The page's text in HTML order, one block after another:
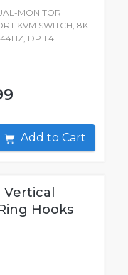
MONITOR
KVM SWITCH, 8K
DP 1.4
Add to Cart
Hooks